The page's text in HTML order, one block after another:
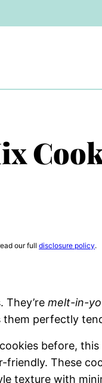
our full disclosure policy.
They’re melt-in-
perfectly
before,
These
texture with